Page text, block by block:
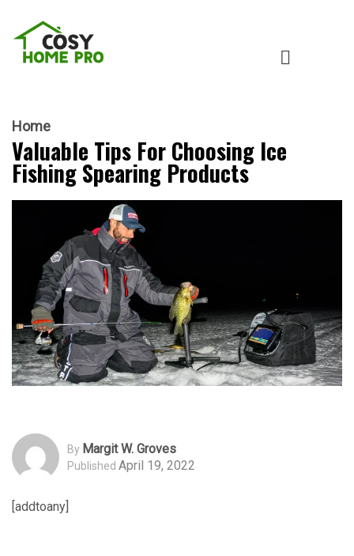
Home
Valuable Tips For Choosing Ice
Fishing Spearing Products
By Margit W. Groves
Published April 19, 2022
[addtoany]